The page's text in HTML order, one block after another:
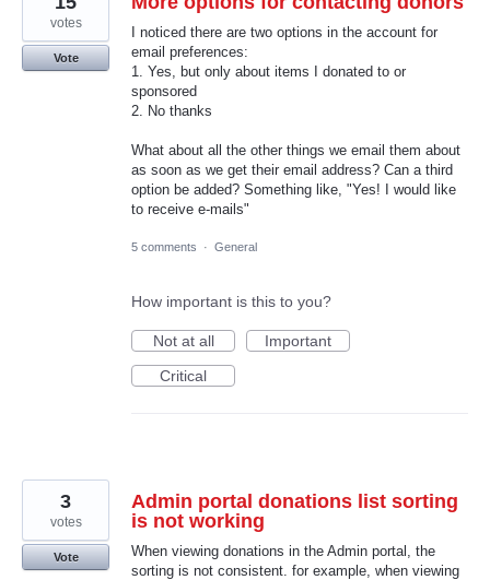
I noticed there are two options in the account for
email preferences:
1. Yes, but only about items I donated to or
sponsored
2. No thanks
What about all the other things we email them about
as soon as we get their email address? Can a third
option be added? Something like, "Yes! I would like
to receive e-mails"
votes
Vote
5 comments · General
How important is this to you?
Not at all
Important
Critical
Admin portal donations list sorting
is not working
When viewing donations in the Admin portal, the
sorting is not consistent. for example, when viewing
3
votes
Vote